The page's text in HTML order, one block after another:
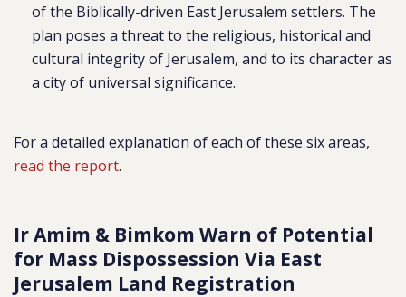
of the Biblically-driven East Jerusalem settlers. The
plan poses a threat to the religious, historical and
cultural integrity of Jerusalem, and to its character as
a city of universal significance.
For a detailed explanation of each of these six areas,
read the report.
Ir Amim & Bimkom Warn of Potential
for Mass Dispossession Via East
Jerusalem Land Registration